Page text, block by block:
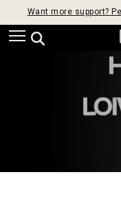
Want more support?